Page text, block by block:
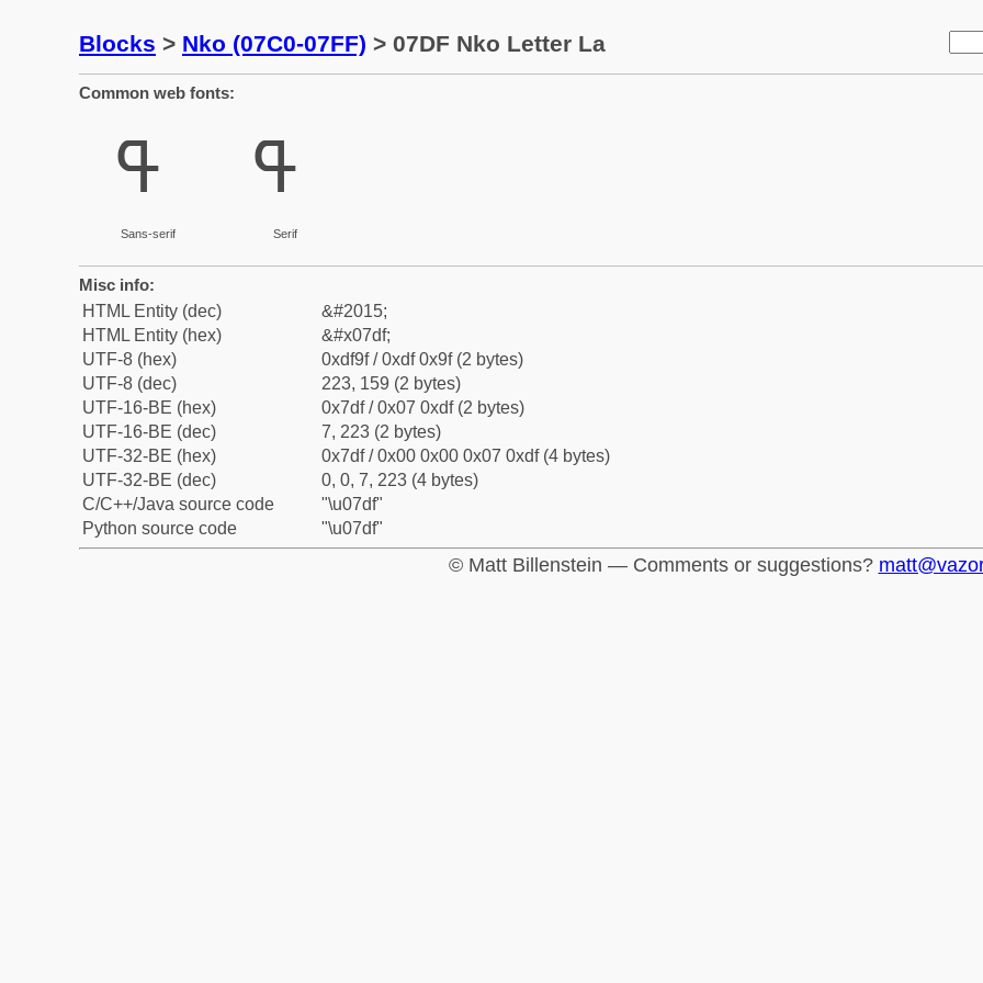
Blocks > Nko (07C0-07FF) > 07DF Nko Letter La
Common web fonts:
ߟ
Sans-serif
ߟ
Serif
Misc info:
HTML Entity (dec)
&#2015;
HTML Entity (hex)
&#x07df;
UTF-8 (hex)
0xdf9f / 0xdf 0x9f (2 bytes)
UTF-8 (dec)
223, 159 (2 bytes)
UTF-16-BE (hex)
0x7df / 0x07 0xdf (2 bytes)
UTF-16-BE (dec)
7, 223 (2 bytes)
UTF-32-BE (hex)
0x7df / 0x00 0x00 0x07 0xdf (4 bytes)
UTF-32-BE (dec)
0, 0, 7, 223 (4 bytes)
C/C++/Java source code
"\u07df"
Python source code
"\u07df"
© Matt Billenstein — Comments or suggestions?